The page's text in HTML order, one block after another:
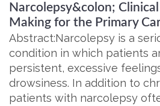
Narcolepsy&colon;
Making for the Primary
Abstract:Narcolepsy is a
condition in which patients
persistent, excessive
drowsiness. In addition to
patients with narcolepsy